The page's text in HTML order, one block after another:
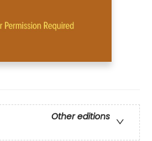
Other editions